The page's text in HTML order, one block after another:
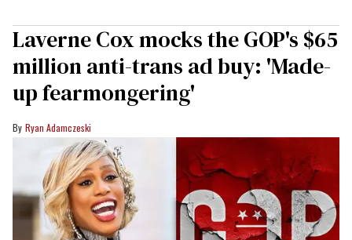
Laverne Cox mocks the GOP's $65
million anti-trans ad buy: 'Made-
up fearmongering'
Ryan Adamczeski